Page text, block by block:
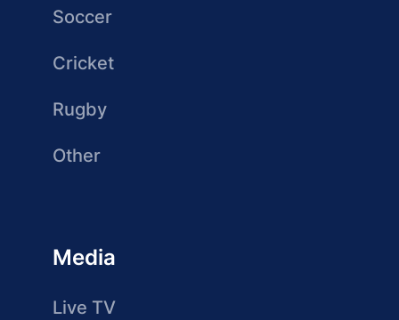
Soccer
Cricket
Rugby
Other
Media
Live TV